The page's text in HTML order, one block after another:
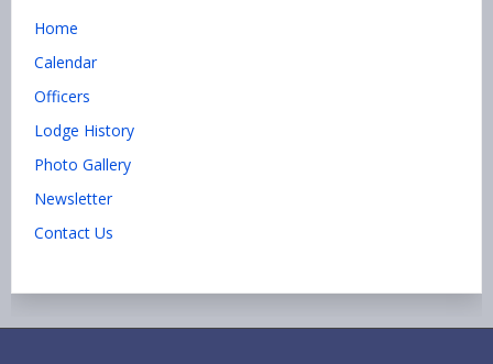
Home
Calendar
Officers
Lodge History
Photo Gallery
Newsletter
Contact Us